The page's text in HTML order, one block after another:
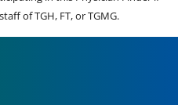
of TGH, FT, or TGMG.